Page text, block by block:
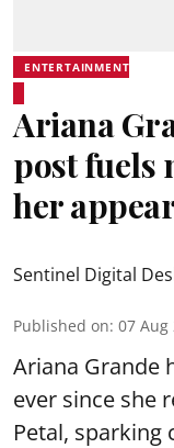
ENTERTAINMENT
Ariana
post fuels
her
Sentinel Digital
Published on: 07 Aug
Ariana Grande
ever since she
Petal,